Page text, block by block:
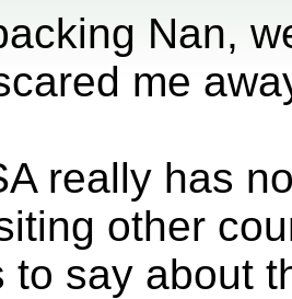
Nan,
me
really has
other
to say about